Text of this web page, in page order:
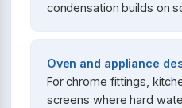
condensation builds on
Oven and appliance
For chrome fittings,
screens where hard